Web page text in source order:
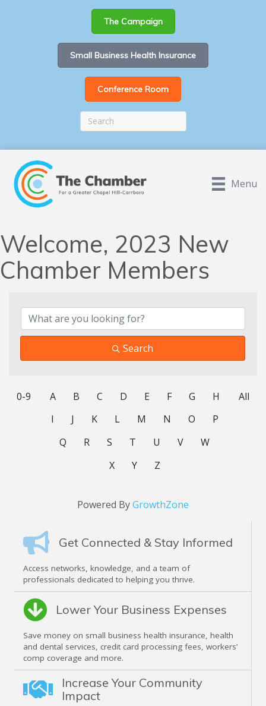
The Campaign
Small Business Health Insurance
Conference Room
Menu
Get Connected & Stay Informed
Access networks, knowledge, and a team of
professionals dedicated to helping you thrive.
Lower Your Business Expenses
Save money on small business health insurance, health
and dental services, credit card processing fees, workers’
comp coverage and more.
Increase Your Community
Impact
Welcome, 2023 New
Chamber Members
Search
0-9 A B C D E F G
H
I
J K L M N O
P
Q
R S T U V
W
X
Y Z
All
Powered ByGrowthZone